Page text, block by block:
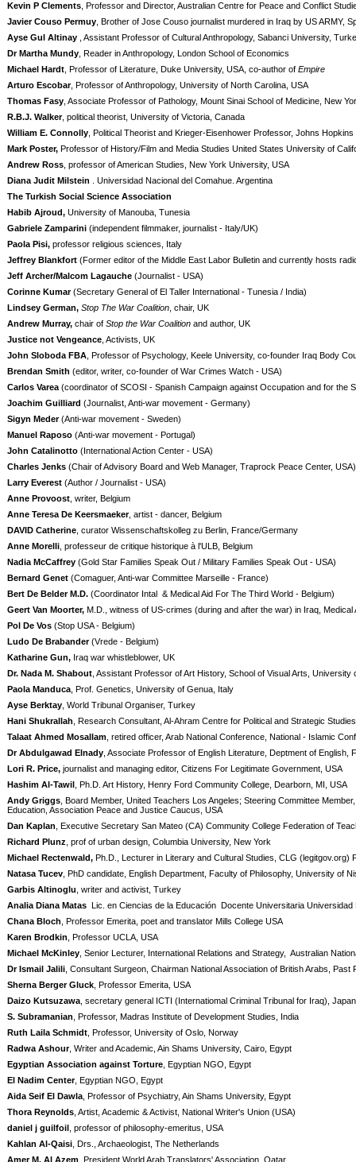
Kevin P Clements , Professor and Director, Australian Centre for Peace and Conflict
Javier Couso Permuy , Brother of Jose Couso journalist murdered in Iraq by US ARMY,
Ayse Gul Altinay , Assistant Professor of Cultural Anthropology, Sabanci University,
Dr Martha Mundy , Reader in Anthropology, London School of Economics
Michael Hardt , Professor of Literature, Duke University, USA, co-author of Empire
Arturo Escobar, Professor of Anthropology, University of North Carolina, USA
Thomas Fasy , Associate Professor of Pathology, Mount Sinai School of Medicine, New
R.B.J. Walker, political theorist, University of Victoria, Canada
William E. Connolly , Political Theorist and Krieger-Eisenhower Professor, Johns
Mark Poster, Professor of History/Film and Media Studies United States University of
Andrew Ross , professor of American Studies, New York University, USA
Diana Judit Milstein . Universidad Nacional del Comahue. Argentina
The Turkish Social Science Association
Habib Ajroud, University of Manouba, Tunesia
Gabriele Zamparini (independent filmmaker, journalist - Italy/UK)
Paola Pisi, professor religious sciences, Italy
Jeffrey Blankfort (Former editor of the Middle East Labor Bulletin and currently hosts
Jeff Archer/Malcom Lagauche (Journalist - USA)
Corinne Kumar(Secretary General of El Taller International - Tunesia / India)
Lindsey German, Stop The War Coalition , chair, UK
Andrew Murray, chair of Stop the War Coalition and author, UK
Justice not Vengeance , Activists, UK
John Sloboda FBA , Professor of Psychology, Keele University, co-founder Iraq Body
Brendan Smith (editor, writer, co-founder of War Crimes Watch - USA)
Carlos Varea (coordinator of SCOSI - Spanish Campaign against Occupation and for the
Joachim Guilliard (Journalist, Anti-war movement - Germany)
Sigyn Meder(Anti-war movement - Sweden)
Manuel Raposo (Anti-war movement - Portugal)
John Catalinotto (International Action Center - USA)
Charles Jenks (Chair of Advisory Board and Web Manager, Traprock Peace Center, USA)
Larry Everest (Author / Journalist - USA)
Anne Provoost , writer, Belgium
Anne Teresa De Keersmaeker, artist - dancer, Belgium
DAVID Catherine , curator Wissenschaftskolleg zu Berlin, France/Germany
Anne Morelli , professeur de critique historique à l'ULB, Belgium
Nadia McCaffrey (Gold Star Families Speak Out / Military Families Speak Out - USA)
Bernard Genet (Comaguer, Anti-war Committee Marseille - France)
Bert De Belder M.D. (Coordinator Intal & Medical Aid For The Third World - Belgium)
Geert Van Moorter, M.D., witness of US-crimes (during and after the war) in Iraq, Medical
Pol De Vos (Stop USA - Belgium)
Ludo De Brabander(Vrede - Belgium)
Katharine Gun, Iraq war whistleblower, UK
Dr. Nada M. Shabout , Assistant Professor of Art History, School of Visual Arts, University
Paola Manduca , Prof. Genetics, University of Genua, Italy
Ayse Berktay , World Tribunal Organiser, Turkey
Hani Shukrallah , Research Consultant, Al-Ahram Centre for Political and Strategic
Talaat Ahmed Mosallam , retired officer, Arab National Conference, National - Islamic
Dr Abdulgawad Elnady , Associate Professor of English Literature, Deptment of English,
Lori R. Price, journalist and managing editor, Citizens For Legitimate Government, USA
Hashim Al-Tawil , Ph.D. Art History, Henry Ford Community College, Dearborn, MI, USA
Andy Griggs , Board Member, United Teachers Los Angeles; Steering Committee
Education, Association Peace and Justice Caucus, USA
Dan Kaplan , Executive Secretary San Mateo (CA) Community College Federation of
Richard Plunz , prof of urban design, Columbia University, New York
Michael Rectenwald, Ph.D., Lecturer in Literary and Cultural Studies, CLG (legitgov.org)
Natasa Tucev , PhD candidate, English Department, Faculty of Philosophy, University of
Garbis Altinoglu , writer and activist, Turkey
Analia Diana Matas Lic. en Ciencias de la Educación Docente Universitaria Universidad
Chana Bloch , Professor Emerita, poet and translator Mills College USA
Karen Brodkin , Professor UCLA, USA
Michael McKinley , Senior Lecturer, International Relations and Strategy, Australian
Dr Ismail Jalili , Consultant Surgeon, Chairman National Association of British Arabs,
Sherna Berger Gluck , Professor Emerita, USA
Daizo Kutsuzawa , secretary general ICTI (Internatiomal Criminal Tribunal for Iraq), Japan
S. Subramanian , Professor, Madras Institute of Development Studies, India
Ruth Laila Schmidt , Professor, University of Oslo, Norway
Radwa Ashour, Writer and Academic, Ain Shams University, Cairo, Egypt
Egyptian Association against Torture , Egyptian NGO, Egypt
El Nadim Center, Egyptian NGO, Egypt
Aida Seif El Dawla , Professor of Psychiatry, Ain Shams University, Egypt
Thora Reynolds , Artist, Academic & Activist, National Writer's Union (USA)
daniel j guilfoil , professor of philosophy-emeritus, USA
Kahlan Al-Qaisi , Drs., Archaeologist, The Netherlands
Amer M. Al Azem , President World Arab Translators' Association, Qatar